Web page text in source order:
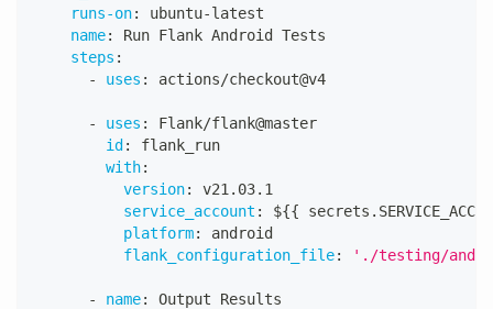
runs-on: ubuntu-latest
name:
Run Flank Android Tests
steps :
-
uses : actions/checkout@v4
- uses :
Flank/flank@master
id :
flank_run
with:
version:
v21.03.1
service_account : ${{
platform:
android
flank_configuration_file: './testing/
- name:
Output Results